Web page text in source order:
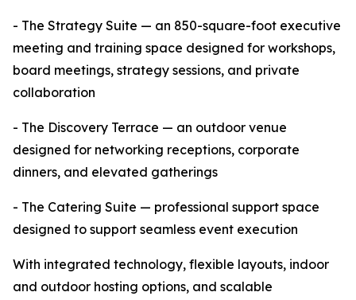
- The Strategy Suite — an 850-square-foot executive
meeting and training space designed for workshops,
board meetings, strategy sessions, and private
collaboration
- The Discovery Terrace — an outdoor venue
designed for networking receptions, corporate
dinners, and elevated gatherings
- The Catering Suite — professional support space
designed to support seamless event execution
With integrated technology, flexible layouts, indoor
and outdoor hosting options, and scalable